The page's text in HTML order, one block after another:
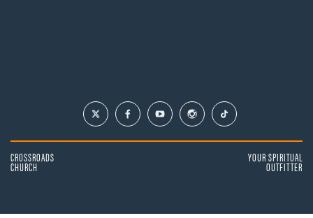
CROSSROADS
CHURCH
YOUR SPIRITUAL
OUTFITTER